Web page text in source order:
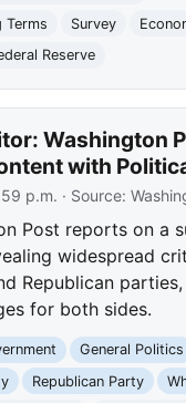
Terms
Survey
Reserve
Washington
with
p.m. · Source:
Post reports on a
widespread
Republican
for both sides.
General Politics
Republican Party